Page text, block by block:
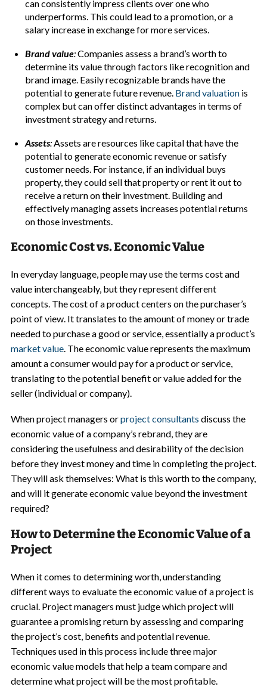
can consistently impress clients over one who
underperforms. This could lead to a promotion, or a
salary increase in exchange for more services.
Brand value:Companies assess a brand’s worth to
determine its value through factors like recognition and
brand image. Easily recognizable brands have the
potential to generate future revenue. Brand valuationis
complex but can offer distinct advantages in terms of
investment strategy and returns.
Assets:Assets are resources like capital that have the
potential to generate economic revenue or satisfy
customer needs. For instance, if an individual buys
property, they could sell that property or rent it out to
receive a return on their investment. Building and
effectively managing assets increases potential returns
on those investments.
Economic Cost vs. Economic Value
In everyday language, people may use the terms cost and
value interchangeably, but they represent different
concepts. The cost of a product centers on the purchaser’s
point of view. It translates to the amount of money or trade
needed to purchase a good or service, essentially a product’s
market value. The economic value represents the maximum
amount a consumer would pay for a product or service,
translating to the potential benefit or value added for the
seller (individual or company).
When project managers orproject consultants discuss the
economic value of a company’s rebrand, they are
considering the usefulness and desirability of the decision
before they invest money and time in completing the project.
They will ask themselves: What is this worth to the company,
and will it generate economic value beyond the investment
required?
How to Determine the Economic Value of a
Project
When it comes to determining worth, understanding
different ways to evaluate the economic value of a project is
crucial. Project managers must judge which project will
guarantee a promising return by assessing and comparing
the project’s cost, benefits and potential revenue.
Techniques used in this process include three major
economic value models that help a team compare and
determine what project will be the most profitable.